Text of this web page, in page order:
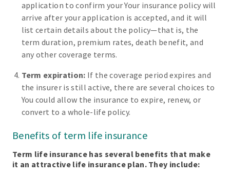
application to confirm your Your insurance policy will
arrive after your application is accepted, and it will
list certain details about the policy—that is, the
term duration, premium rates, death benefit, and
any other coverage terms.
Term expiration: If the coverage period expires and
the insurer is still active, there are several choices to
You could allow the insurance to expire, renew, or
convert to a whole-life policy.
Benefits of term life insurance
Term life insurance has several benefits that make
it an attractive life insurance plan. They include: